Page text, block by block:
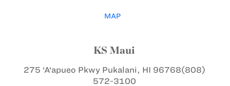
MAP
KS Maui
275 ‘A‘apueo PkwyPukalani, HI 96768(808)
572-3100